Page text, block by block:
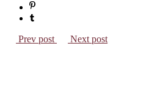
Prev post Next post